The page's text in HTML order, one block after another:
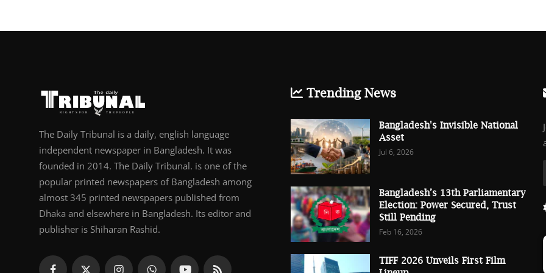
The Daily Tribunal is a daily, english language
independent newspaper in Bangladesh. It was
founded in 2014. The Daily Tribunal. is one of the
popular printed newspapers of Bangladesh among
almost 345 printed newspapers published from
Dhaka and elsewhere in Bangladesh. Its editor and
publisher is Shiharan Rashid.
Trending News
Bangladesh's Invisible National
Asset
Jul 6, 2026
Bangladesh’s 13th Parliamentary
Election: Power Secured, Trust
Still Pending
Feb 16, 2026
TIFF 2026 Unveils First Film